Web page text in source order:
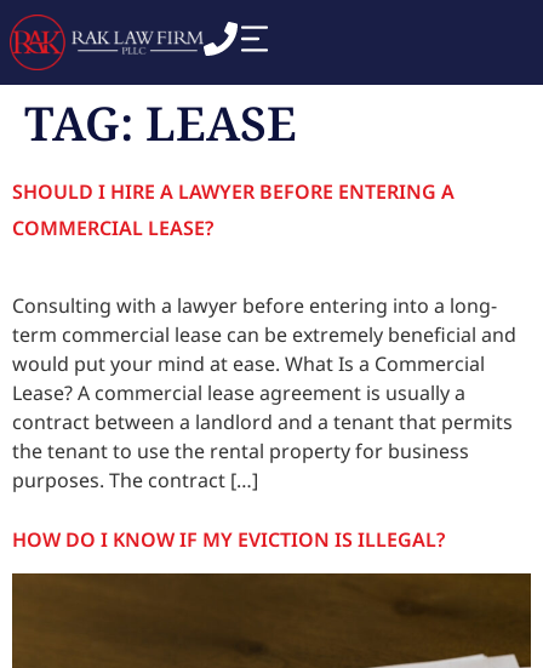
TAG: LEASE
SHOULD I HIRE A LAWYER BEFORE ENTERING A
COMMERCIAL LEASE?
Consulting with a lawyer before entering into a long-
term commercial lease can be extremely beneficial and
would put your mind at ease. What Is a Commercial
Lease? A commercial lease agreement is usually a
contract between a landlord and a tenant that permits
the tenant to use the rental property for business
purposes. The contract […]
HOW DO I KNOW IF MY EVICTION IS ILLEGAL?